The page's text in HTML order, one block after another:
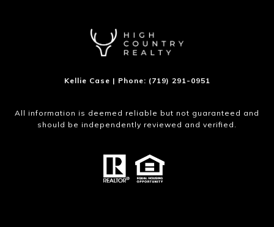
Kellie Case | Phone: (719) 291-0951
All information is deemed reliable but not guaranteed and
should be independently reviewed and verified.